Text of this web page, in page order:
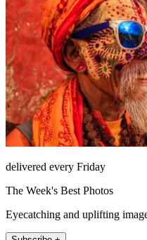
delivered every Friday
The Week's Best Photos
Eyecatching and uplifting